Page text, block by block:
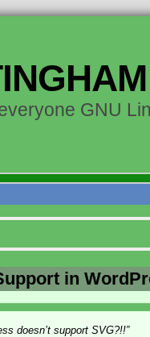
GNU
in
doesn’t support SVG?!!”